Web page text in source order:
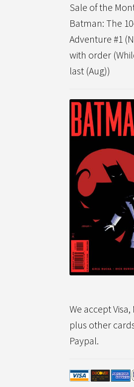
Sale of the
Batman: The
Adventure #1
with order
last (Aug))
We accept
plus other
Paypal.